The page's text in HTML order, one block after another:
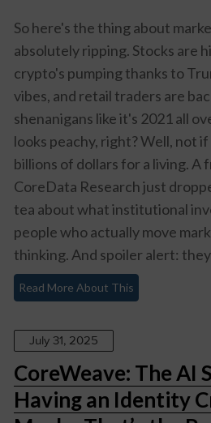
So here's the thing about
absolutely ripping. Stocks are
crypto's pumping thanks to
vibes, and retail traders are
shenanigans like it's 2021 all
looks peachy, right? Well, not
billions of dollars for a living. A
CoreData Research just
tea about what institutional
people who actually move
thinking. And spoiler alert:
Read More About This
July 31, 2025
CoreWeave: The AI
Having an Identity